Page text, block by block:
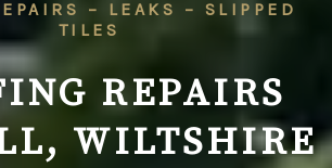
– LEAKS – SLIPPED
TILES
REPAIRS
WILTSHIRE